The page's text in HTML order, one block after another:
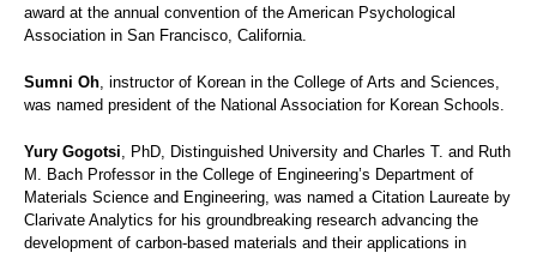
award at the annual convention of the American Psychological
Association in San Francisco, California.
Sumni Oh , instructor of Korean in the College of Arts and Sciences,
was named president of the National Association for Korean Schools.
Yury Gogotsi , PhD, Distinguished University and Charles T. and Ruth
M. Bach Professor in the College of Engineering’s Department of
Materials Science and Engineering, was named a Citation Laureate by
Clarivate Analytics for his groundbreaking research advancing the
development of carbon-based materials and their applications in